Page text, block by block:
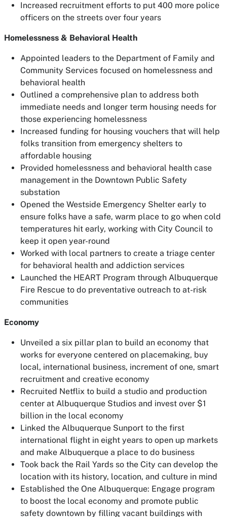
Increased recruitment efforts to put 400 more police
officers on the streets over four years
Homelessness & Behavioral Health
Appointed leaders to the Department of Family and
Community Services focused on homelessness and
behavioral health
Outlined a comprehensive plan to address both
immediate needs and longer term housing needs for
those experiencing homelessness
Increased funding for housing vouchers that will help
folks transition from emergency shelters to
affordable housing
Provided homelessness and behavioral health case
management in the Downtown Public Safety
substation
Opened the Westside Emergency Shelter early to
ensure folks have a safe, warm place to go when cold
temperatures hit early, working with City Council to
keep it open year-round
Worked with local partners to create a triage center
for behavioral health and addiction services
Launched the HEART Program through Albuquerque
Fire Rescue to do preventative outreach to at-risk
communities
Economy
Unveiled a six pillar plan to build an economy that
works for everyone centered on placemaking, buy
local, international business, increment of one, smart
recruitment and creative economy
Recruited Netflix to build a studio and production
center at Albuquerque Studios and invest over $1
billion in the local economy
Linked the Albuquerque Sunport to the first
international flight in eight years to open up markets
and make Albuquerque a place to do business
Took back the Rail Yards so the City can develop the
location with its history, location, and culture in mind
Established the One Albuquerque: Engage program
to boost the local economy and promote public
safety downtown by filling vacant buildings with